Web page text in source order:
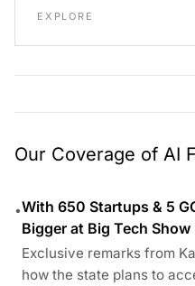
EXPLORE
Our Coverage of AI
•With 650 Startups & 5
Bigger at Big Tech
Exclusive remarks from
how the state plans to